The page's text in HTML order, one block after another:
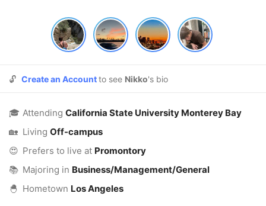
🔓 Create an Accountto see Nikko's bio
🎓 Attending California State University Monterey Bay
🏡 Living Off-campus
😍 Prefers to live at Promontory
📚 Majoring in Business/Management/General
🐣 Hometown Los Angeles